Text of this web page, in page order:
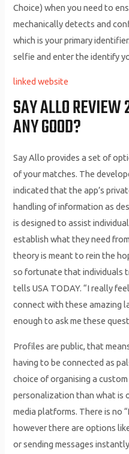
Choice) when you need to
mechanically detects and
which is your primary
selfie and enter the identify
linked website
SAY ALLO
ANY GOOD?
Say Allo provides a set of
of your matches. The
indicated that the app’s
handling of information as
is designed to assist
establish what they need
theory is meant to rein the
so fortunate that individuals
tells USA TODAY. “I really
connect with these amazing
enough to ask me these
Profiles are public, that
having to be connected as
choice of organising a
personalization than what is
media platforms. There is no
however there are options
or sending messages